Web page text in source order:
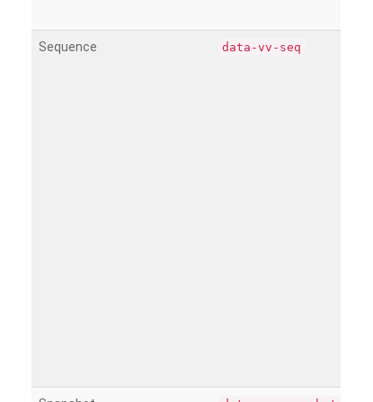
Sequence data-vv-seq